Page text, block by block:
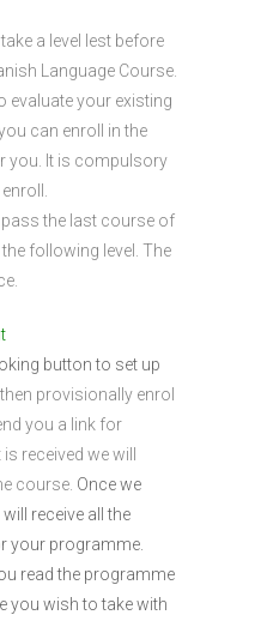
a level lest before
Language Course.
evaluate your existing
can enroll in the
you. It is compulsory
the last course of
following level. The
button to set up
provisionally enrol
you a link for
received we will
course. Once we
receive all the
your programme.
read the programme
you wish to take with